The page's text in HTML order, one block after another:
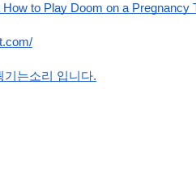
to Play Doom on a Pregnancy
기는소리 입니다.